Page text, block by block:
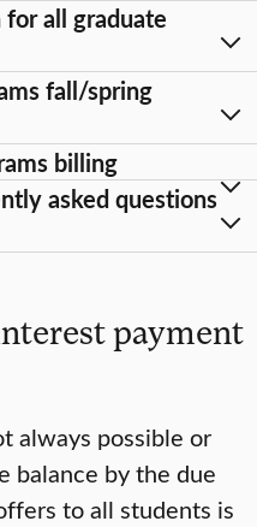
all graduate
fall/spring
billing
asked questions
payment
always possible or
balance by the due
to all students is